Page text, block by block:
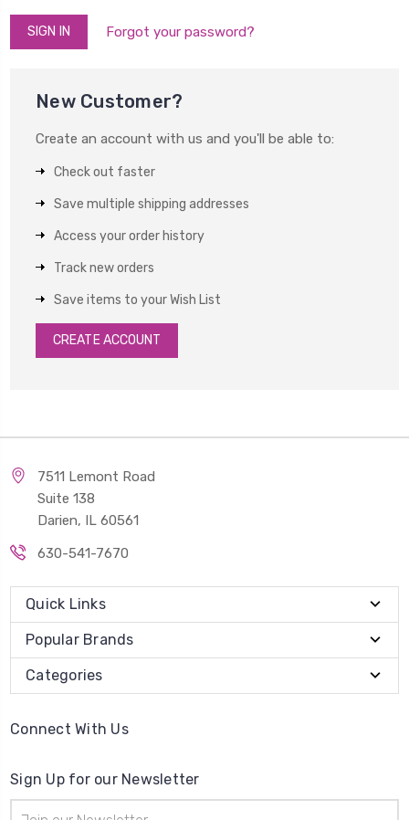
Forgot your password?
New Customer?
Create an account with us and you'll be able to:
Check out faster
Save multiple shipping addresses
Access your order history
Track new orders
Save items to your Wish List
CREATE ACCOUNT
7511 Lemont Road
Suite 138
Darien, IL 60561
630-541-7670
Quick Links
Popular Brands
Categories
Connect With Us
Sign Up for our Newsletter